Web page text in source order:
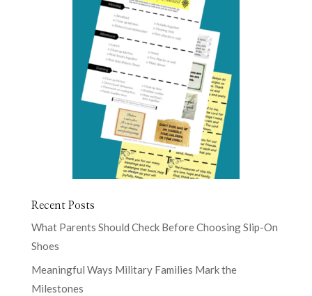
Recent Posts
What Parents Should Check Before Choosing Slip-On
Shoes
Meaningful Ways Military Families Mark the
Milestones